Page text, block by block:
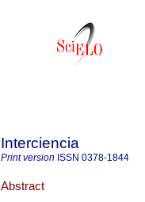
Interciencia
Print version ISSN 0378-1844
Abstract